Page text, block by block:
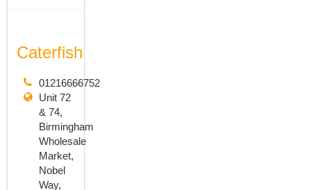
Caterfish
01216666752
Unit 72
& 74,
Birmingham
Wholesale
Market,
Nobel
Way,